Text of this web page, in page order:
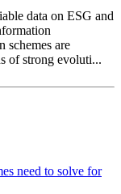
data on ESG and
schemes are
of strong evoluti...
need to solve for